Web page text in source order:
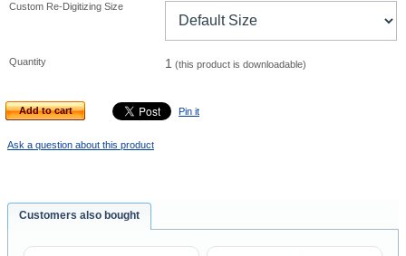
Custom Re-Digitizing Size
Quantity 1 (this product is downloadable)
Add to cart Pin it
Ask a question about this product
Customers also bought